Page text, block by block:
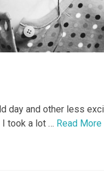
day and other less
I took a lot … Read More